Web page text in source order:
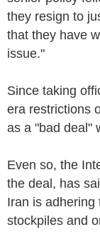
they resign to
that they have
issue."
Since taking
era restrictions
as a "bad deal"
Even so, the
the deal, has
Iran is adhering
stockpiles and